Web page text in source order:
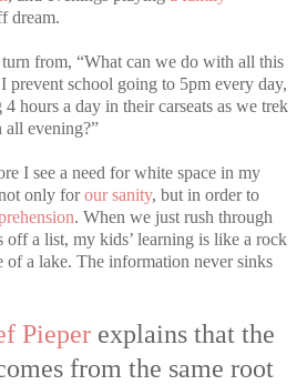
dream.
from, “What can we do with all this
prevent school going to 5pm every day,
hours a day in their carseats as we trek
evening?”
I see a need for white space in my
not only forour sanity, but in order to
. When we just rush through
off a list, my kids’ learning is like a rock
of a lake. The information never sinks
Pieper explains that the
from the same root